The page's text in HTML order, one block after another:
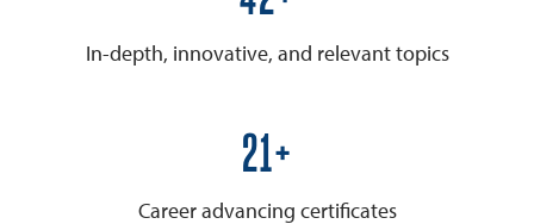
In-depth, innovative, and relevant topics
25+
Career advancing certificates